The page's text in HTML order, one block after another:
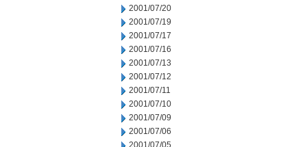
2001/07/20
2001/07/19
2001/07/17
2001/07/16
2001/07/13
2001/07/12
2001/07/11
2001/07/10
2001/07/09
2001/07/06
2001/07/05